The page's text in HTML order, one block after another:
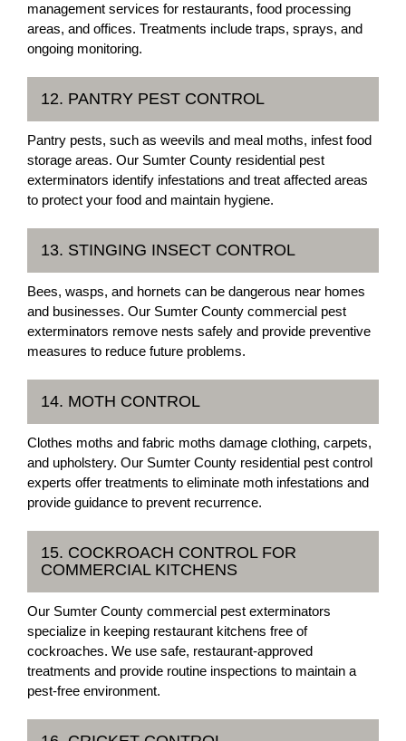
management services for restaurants, food processing
areas, and offices. Treatments include traps, sprays, and
ongoing monitoring.
12. PANTRY PEST CONTROL
Pantry pests, such as weevils and meal moths, infest food
storage areas. Our Sumter County residential pest
exterminators identify infestations and treat affected areas
to protect your food and maintain hygiene.
13. STINGING INSECT CONTROL
Bees, wasps, and hornets can be dangerous near homes
and businesses. Our Sumter County commercial pest
exterminators remove nests safely and provide preventive
measures to reduce future problems.
14. MOTH CONTROL
Clothes moths and fabric moths damage clothing, carpets,
and upholstery. Our Sumter County residential pest control
experts offer treatments to eliminate moth infestations and
provide guidance to prevent recurrence.
15. COCKROACH CONTROL FOR
COMMERCIAL KITCHENS
Our Sumter County commercial pest exterminators
specialize in keeping restaurant kitchens free of
cockroaches. We use safe, restaurant-approved
treatments and provide routine inspections to maintain a
pest-free environment.